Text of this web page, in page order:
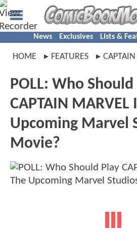
News Exclusives Lists &
HOME FEATURES
POLL: Who Should
CAPTAIN MARVEL
Upcoming Marvel
Movie?